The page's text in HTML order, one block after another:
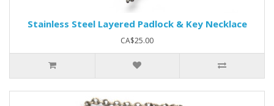
Stainless Steel Layered Padlock & Key Necklace
CA$25.00